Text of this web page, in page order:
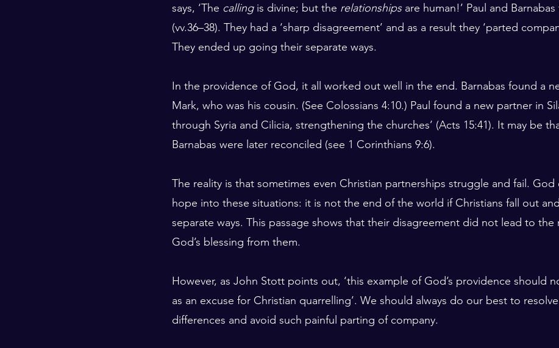
says, ‘The calling is divine; but the relationships are human!’ Paul and
(vv.36–38). They had a ‘sharp disagreement’ and as a result they ‘parted
They ended up going their separate ways.
In the providence of God, it all worked out well in the end. Barnabas found a
Mark, who was his cousin. (See Colossians 4:10.) Paul found a new partner in
through Syria and Cilicia, strengthening the churches’ (Acts 15:41). It may be
Barnabas were later reconciled (see 1 Corinthians 9:6).
The reality is that sometimes even Christian partnerships struggle and fail. God
hope into these situations: it is not the end of the world if Christians fall out
separate ways. This passage shows that their disagreement did not lead to the
God’s blessing from them.
However, as John Stott points out, ‘this example of God’s providence should
as an excuse for Christian quarrelling’. We should always do our best to
differences and avoid such painful parting of company.